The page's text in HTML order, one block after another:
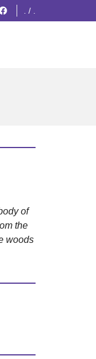
. / .
of
the
woods